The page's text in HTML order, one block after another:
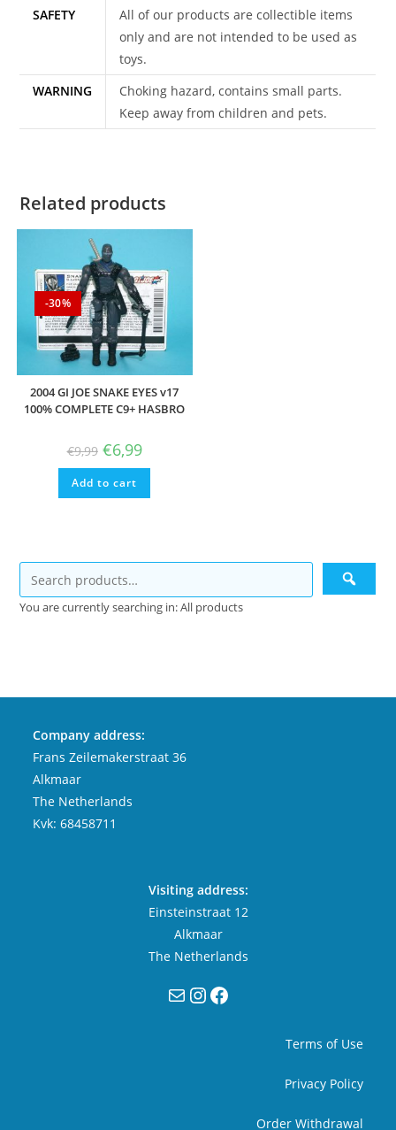
SAFETY
All of our products are collectible items
only and are not intended to be used as
toys.
WARNING
Choking hazard, contains small parts.
Keep away from children and pets.
Related products
-30%
2004 GI JOE SNAKE EYES v17
100% COMPLETE C9+ HASBRO
€9,99 Original
price
was:
€9,99.
€6,99Current
price
is:
Add to cart
You are currently searching in: All products
Company address:
Frans Zeilemakerstraat 36
Alkmaar
The Netherlands
Kvk: 68458711
Visiting address:
Einsteinstraat 12
Alkmaar
The Netherlands
MailInstagram
Facebook
Terms of Use
Privacy Policy
Order Withdrawal